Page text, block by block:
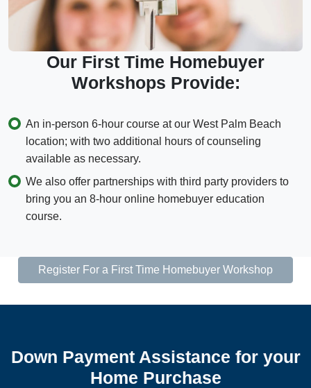
Our First Time Homebuyer
Workshops Provide:
An in-person 6-hour course at our West Palm Beach
location; with two additional hours of counseling
available as necessary.
We also offer partnerships with third party providers to
bring you an 8-hour online homebuyer education
course.
Register For a First Time Homebuyer Workshop
Down Payment Assistance for your
Home Purchase